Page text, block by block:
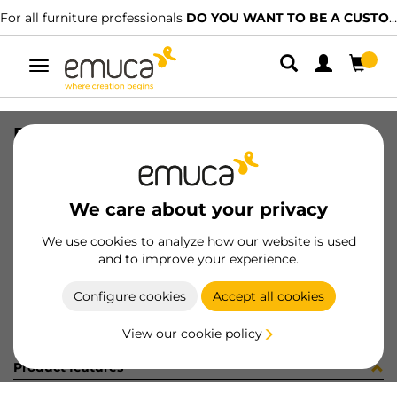
For all furniture professionals DO YOU WANT TO BE A CUSTOMER?
Toggle
navigation
We care about your privacy
We use cookies to analyze how our website is used
and to improve your experience.
Configure cookies Accept all cookies
View our cookie policy
PER LYNX EMP PLANO MAT 1129LX
8432393292236
Product sheet
Product features